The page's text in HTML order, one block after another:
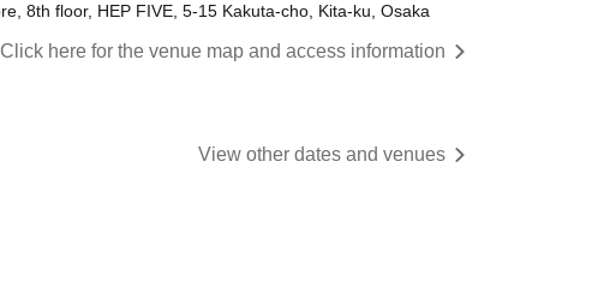
8th floor, HEP FIVE, 5-15 Kakuta-cho, Kita-ku, Osaka
Click here for the venue map and access information
View other dates and venues